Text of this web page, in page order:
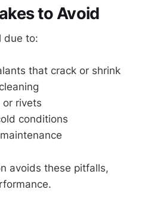
to Avoid
due to:
that crack or shrink
or rivets
conditions
avoids these pitfalls,